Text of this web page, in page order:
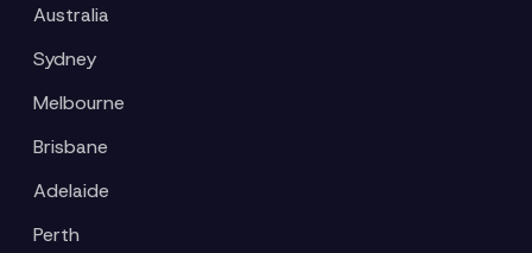
Australia
Sydney
Melbourne
Brisbane
Adelaide
Perth